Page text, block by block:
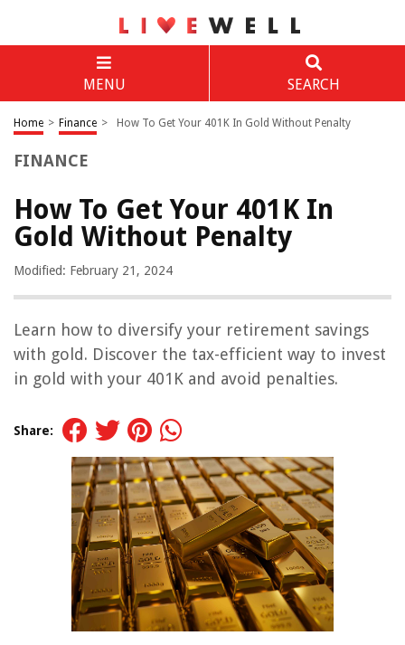
MENU SEARCH
Home > Finance > How To Get Your 401K In Gold Without Penalty
FINANCE
How To Get Your 401K In
Gold Without Penalty
Modified: February 21, 2024
Learn how to diversify your retirement savings
with gold. Discover the tax-efficient way to invest
in gold with your 401K and avoid penalties.
Share: